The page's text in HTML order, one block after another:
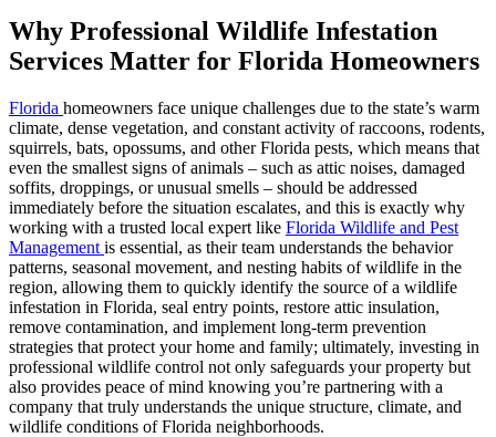
Why Professional Wildlife Infestation
Services Matter for Florida Homeowners
Florida homeowners face unique challenges due to the state’s warm
climate, dense vegetation, and constant activity of raccoons, rodents,
squirrels, bats, opossums, and other Florida pests, which means that
even the smallest signs of animals – such as attic noises, damaged
soffits, droppings, or unusual smells – should be addressed
immediately before the situation escalates, and this is exactly why
working with a trusted local expert like Florida Wildlife and Pest
Management is essential, as their team understands the behavior
patterns, seasonal movement, and nesting habits of wildlife in the
region, allowing them to quickly identify the source of a wildlife
infestation in Florida, seal entry points, restore attic insulation,
remove contamination, and implement long-term prevention
strategies that protect your home and family; ultimately, investing in
professional wildlife control not only safeguards your property but
also provides peace of mind knowing you’re partnering with a
company that truly understands the unique structure, climate, and
wildlife conditions of Florida neighborhoods.